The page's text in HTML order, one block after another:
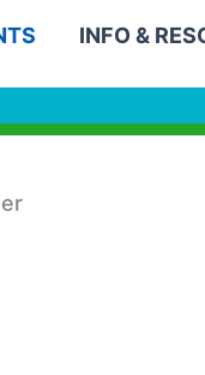
INFO &